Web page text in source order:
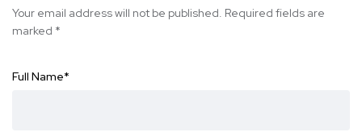
Your email address will not be published. Required fields are
marked *
Full Name*